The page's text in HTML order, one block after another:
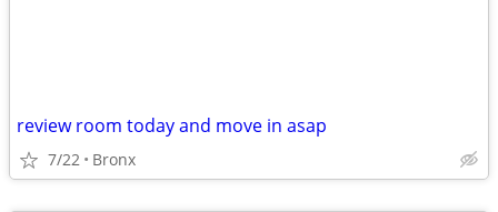
review room today and move in asap
7/22 Bronx